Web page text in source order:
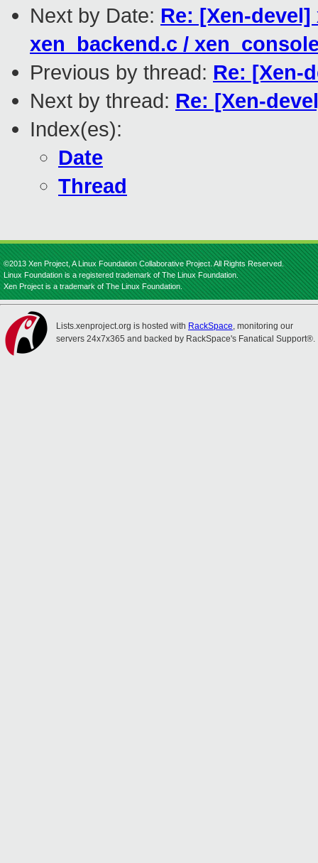
Next by Date: Re: [Xen-
xen_backend.c /
Previous by thread: Re: [Xen-
Next by thread: Re: [Xen-
Index(es):
Date
Thread
©2013 Xen Project, A Linux Foundation Collaborative Project. All Rights Reserved.
Linux Foundation is a registered trademark of The Linux Foundation.
Xen Project is a trademark of The Linux Foundation.
Lists.xenproject.org is hosted with RackSpace, monitoring our
servers 24x7x365 and backed by RackSpace's Fanatical Support®.